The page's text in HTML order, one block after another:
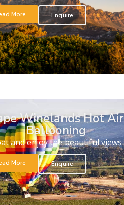
More Enquire
Winelands Hot Air
Ballooning
and enjoy the beautiful views
More Enquire